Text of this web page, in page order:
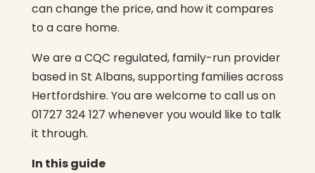
can change the price, and how it compares
to a care home.
We are a CQC regulated, family-run provider
based in St Albans, supporting families across
Hertfordshire. You are welcome to call us on
01727 324 127 whenever you would like to talk
it through.
In this guide